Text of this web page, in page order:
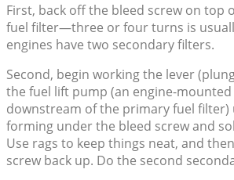
First, back off the bleed screw on top
fuel filter—three or four turns is
engines have two secondary filters.
Second, begin working the lever
the fuel lift pump (an engine-
downstream of the primary fuel
forming under the bleed screw and
Use rags to keep things neat, and
screw back up. Do the second